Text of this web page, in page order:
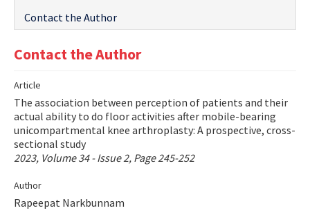
Issues and Articles
Editorial Board
Instructions
Aims and Scope
Contact Us
Contact the Author
Contact the Author
Article
The association between perception of patients and their
actual ability to do floor activities after mobile-bearing
unicompartmental knee arthroplasty: A prospective, cross-
sectional study
2023, Volume 34 - Issue 2, Page 245-252
Author
Rapeepat Narkbunnam